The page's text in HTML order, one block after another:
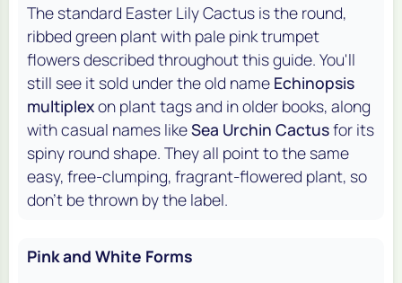
The standard Easter Lily Cactus is the round,
ribbed green plant with pale pink trumpet
flowers described throughout this guide. You'll
still see it sold under the old name Echinopsis
multiplexon plant tags and in older books, along
with casual names likeSea Urchin Cactusfor its
spiny round shape. They all point to the same
easy, free-clumping, fragrant-flowered plant, so
don't be thrown by the label.
Pink and White Forms